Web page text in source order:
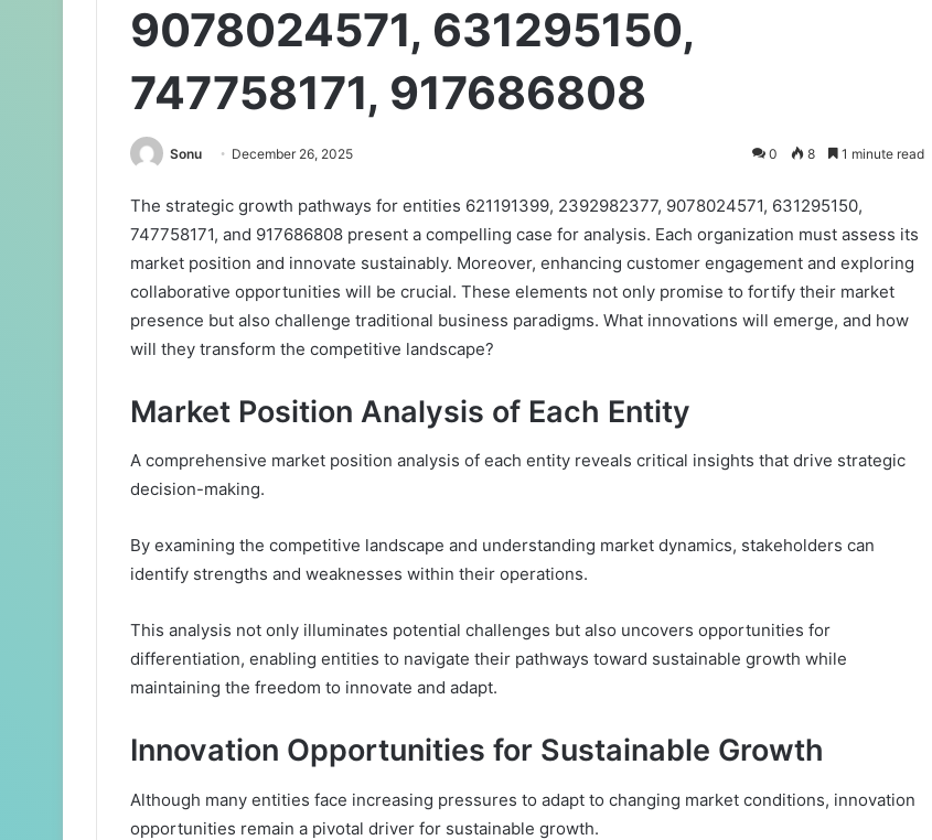
9078024571, 631295150,
747758171, 917686808
Sonu December 26, 2025 0 8 1 minute read
The strategic growth pathways for entities 621191399, 2392982377, 9078024571, 631295150,
747758171, and 917686808 present a compelling case for analysis. Each organization must assess its
market position and innovate sustainably. Moreover, enhancing customer engagement and exploring
collaborative opportunities will be crucial. These elements not only promise to fortify their market
presence but also challenge traditional business paradigms. What innovations will emerge, and how
will they transform the competitive landscape?
Market Position Analysis of Each Entity
A comprehensive market position analysis of each entity reveals critical insights that drive strategic
decision-making.
By examining the competitive landscape and understanding market dynamics, stakeholders can
identify strengths and weaknesses within their operations.
This analysis not only illuminates potential challenges but also uncovers opportunities for
differentiation, enabling entities to navigate their pathways toward sustainable growth while
maintaining the freedom to innovate and adapt.
Innovation Opportunities for Sustainable Growth
Although many entities face increasing pressures to adapt to changing market conditions, innovation
opportunities remain a pivotal driver for sustainable growth.